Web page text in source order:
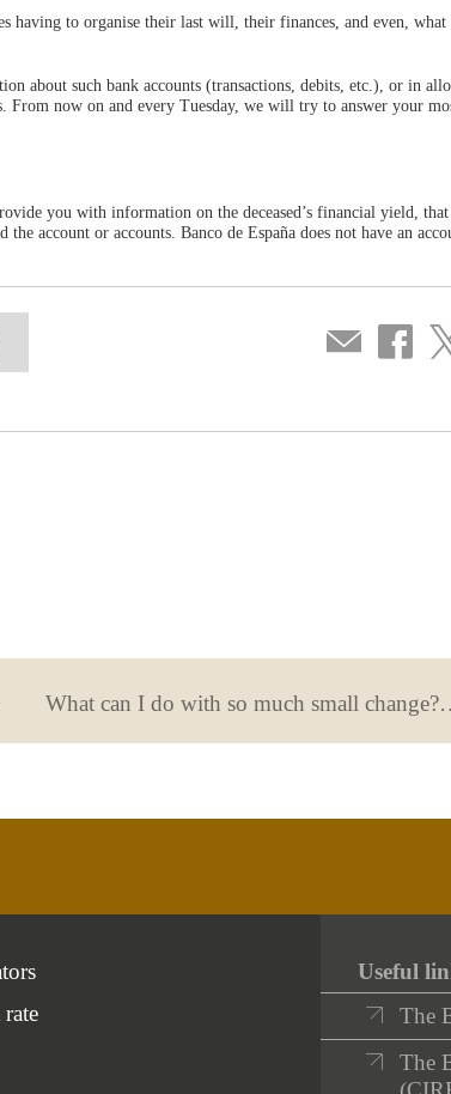
having to organise their last will, their finances, and even,
about such bank accounts (transactions, debits, etc.), or in
From now on and every Tuesday, we will try to answer your
you with information on the deceased’s financial yield, that
account or accounts. Banco de España does not have an
Compartir
por
Share
on
on
What can I do with so much small change?
rate
Useful
The
The